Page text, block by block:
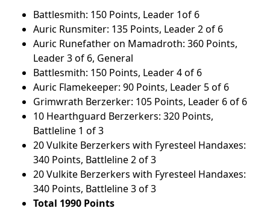
Battlesmith: 150 Points, Leader 1of 6
Auric Runsmiter: 135 Points, Leader 2 of 6
Auric Runefather on Mamadroth: 360 Points,
Leader 3 of 6, General
Battlesmith: 150 Points, Leader 4 of 6
Auric Flamekeeper: 90 Points, Leader 5 of 6
Grimwrath Berzerker: 105 Points, Leader 6 of 6
10 Hearthguard Berzerkers: 320 Points,
Battleline 1 of 3
20 Vulkite Berzerkers with Fyresteel Handaxes:
340 Points, Battleline 2 of 3
20 Vulkite Berzerkers with Fyresteel Handaxes:
340 Points, Battleline 3 of 3
Total 1990 Points